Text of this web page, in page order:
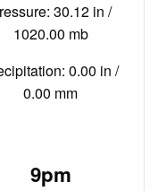
30.12 in /
1020.00 mb
0.00 in /
0.00 mm
9pm